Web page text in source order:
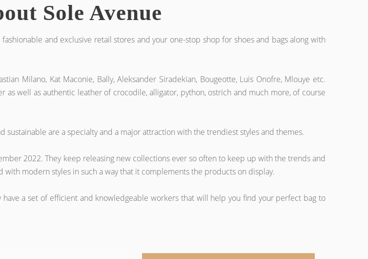
Sole Avenue
and exclusive retail stores and your one-stop shop for shoes and bags along with
Milano, Kat Maconie, Bally, Aleksander Siradekian, Bougeotte, Luis Onofre, Mlouye etc.
well as authentic leather of crocodile, alligator, python, ostrich and much more, of course
sustainable are a specialty and a major attraction with the trendiest styles and themes.
2022. They keep releasing new collections ever so often to keep up with the trends and
modern styles in such a way that it complements the products on display.
a set of efficient and knowledgeable workers that will help you find your perfect bag to